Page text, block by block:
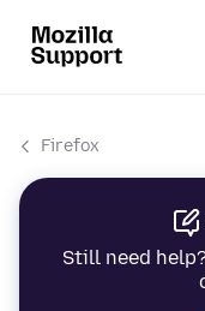
Firefox
Still need